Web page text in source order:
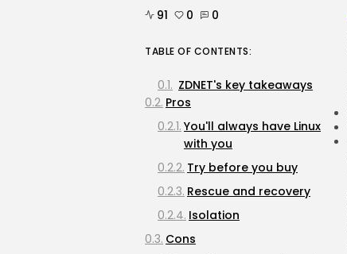
91 0 0
TABLE OF CONTENTS:
ZDNET's key takeaways
Pros
You'll always have Linux
with you
Try before you buy
Rescue and recovery
Isolation
Cons